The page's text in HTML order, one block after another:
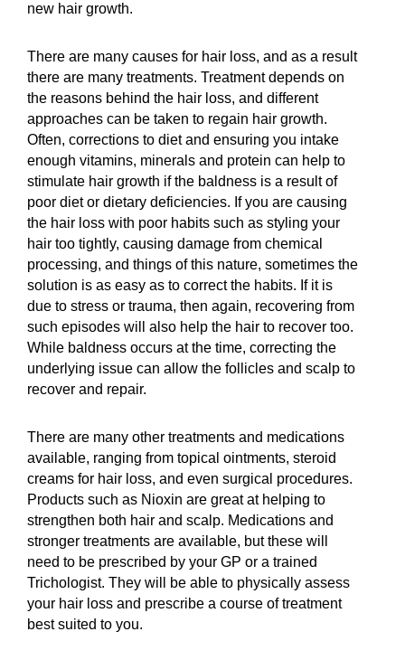
new hair growth.
There are many causes for hair loss, and as a result
there are many treatments. Treatment depends on
the reasons behind the hair loss, and different
approaches can be taken to regain hair growth.
Often, corrections to diet and ensuring you intake
enough vitamins, minerals and protein can help to
stimulate hair growth if the baldness is a result of
poor diet or dietary deficiencies. If you are causing
the hair loss with poor habits such as styling your
hair too tightly, causing damage from chemical
processing, and things of this nature, sometimes the
solution is as easy as to correct the habits. If it is
due to stress or trauma, then again, recovering from
such episodes will also help the hair to recover too.
While baldness occurs at the time, correcting the
underlying issue can allow the follicles and scalp to
recover and repair.
There are many other treatments and medications
available, ranging from topical ointments, steroid
creams for hair loss, and even surgical procedures.
Products such as Nioxin are great at helping to
strengthen both hair and scalp. Medications and
stronger treatments are available, but these will
need to be prescribed by your GP or a trained
Trichologist. They will be able to physically assess
your hair loss and prescribe a course of treatment
best suited to you.